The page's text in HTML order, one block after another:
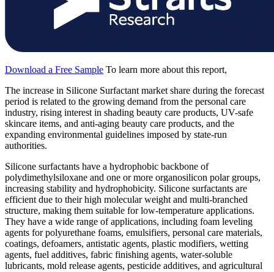
Download a Free Sample To learn more about this report,
The increase in Silicone Surfactant market share during the forecast
period is related to the growing demand from the personal care
industry, rising interest in shading beauty care products, UV-safe
skincare items, and anti-aging beauty care products, and the
expanding environmental guidelines imposed by state-run
authorities.
Silicone surfactants have a hydrophobic backbone of
polydimethylsiloxane and one or more organosilicon polar groups,
increasing stability and hydrophobicity. Silicone surfactants are
efficient due to their high molecular weight and multi-branched
structure, making them suitable for low-temperature applications.
They have a wide range of applications, including foam leveling
agents for polyurethane foams, emulsifiers, personal care materials,
coatings, defoamers, antistatic agents, plastic modifiers, wetting
agents, fuel additives, fabric finishing agents, water-soluble
lubricants, mold release agents, pesticide additives, and agricultural